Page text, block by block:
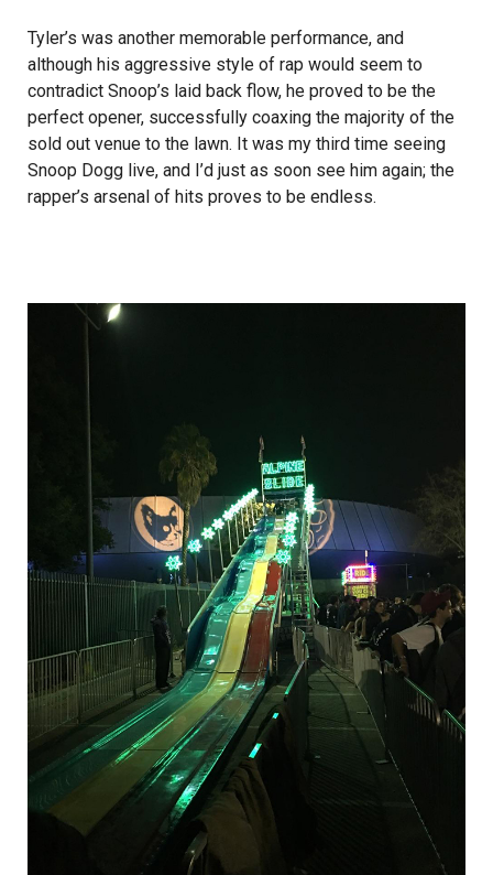
Tyler’s was another memorable performance, and
although his aggressive style of rap would seem to
contradict Snoop’s laid back flow, he proved to be the
perfect opener, successfully coaxing the majority of the
sold out venue to the lawn. It was my third time seeing
Snoop Dogg live, and I’d just as soon see him again; the
rapper’s arsenal of hits proves to be endless.